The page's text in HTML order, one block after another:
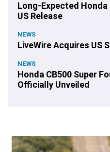
Long-Expected Honda
US Release
NEWS
LiveWire Acquires US
NEWS
Honda CB500 Super
Officially Unveiled